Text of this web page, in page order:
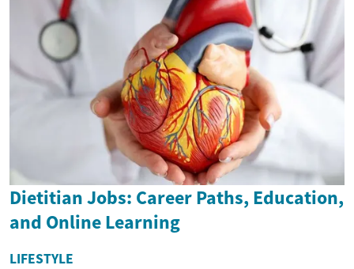
Dietitian Jobs: Career Paths, Education,
and Online Learning
LIFESTYLE